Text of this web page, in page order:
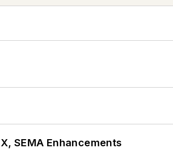
SEMA Enhancements